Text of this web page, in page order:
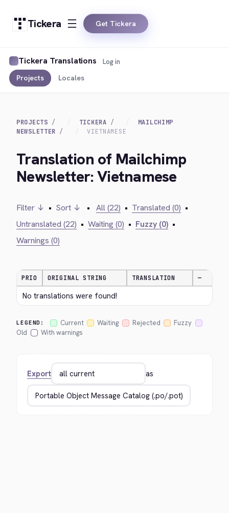
Tickera Get Tickera
Tickera Translations
Projects Locales
Log in
PROJECTS TICKERA
MAILCHIMP
NEWSLETTER
VIETNAMESE
Translation of Mailchimp
Newsletter: Vietnamese
Filter ↓ • Sort ↓ • All (22) • Translated (0) •
Untranslated (22) • Waiting (0) • Fuzzy (0) •
Warnings (0)
PRIO ORIGINAL STRING TRANSLATION —
No translations were found!
LEGEND: Current Waiting Rejected
Fuzzy
Old
With warnings
Export as